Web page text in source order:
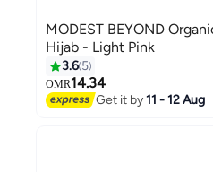
7
MODEST BEYOND
Hijab - Light Pink
3.6 5
OMR14.34
Get it by11 - 12 Aug